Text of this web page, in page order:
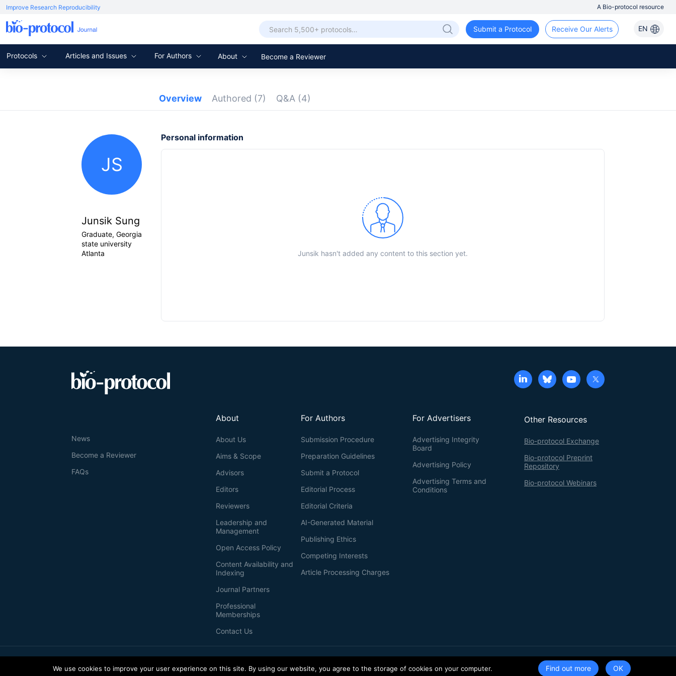
Improve Research Reproducibility A Bio-protocol resource
EN
Receive Our Alerts
Submit a Protocol
Protocols Articles and Issues For Authors About Become a Reviewer
Overview Authored (7) Q&A (4)
JS
Junsik Sung
Graduate, Georgia
state university
Atlanta
Personal information
Junsik hasn't added any content to this section yet.
Other Resources
Bio-protocol Exchange
Bio-protocol Preprint
Repository
Bio-protocol Webinars
For Advertisers
Advertising Integrity
Board
Advertising Policy
Advertising Terms and
Conditions
For Authors
Submission Procedure
Preparation Guidelines
Submit a Protocol
Editorial Process
Editorial Criteria
AI-Generated Material
Publishing Ethics
Competing Interests
Article Processing Charges
About
About Us
Aims & Scope
Advisors
Editors
Reviewers
Leadership and
Management
Open Access Policy
Content Availability and
Indexing
Journal Partners
Professional
Memberships
Contact Us
News
Become a Reviewer
FAQs
Terms of Service Privacy Policy
Find out more
We use cookies to improve your user experience on this site. By using our website, you agree to the storage of cookies on your computer.